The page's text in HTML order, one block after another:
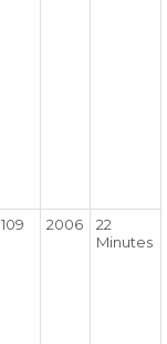
109 2006
22
Minutes